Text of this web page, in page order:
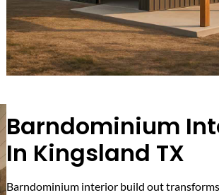
Barndominium
In Kingsland TX
Barndominium interior build out